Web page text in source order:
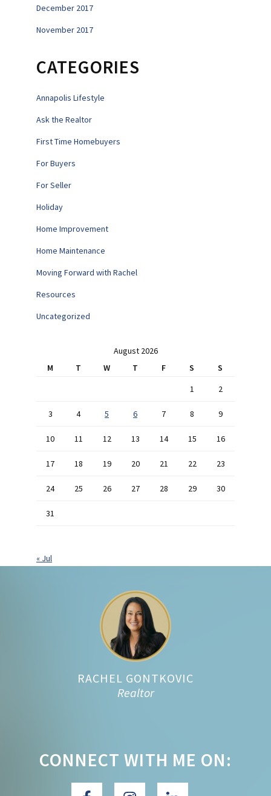
December 2017
November 2017
CATEGORIES
Annapolis Lifestyle
Ask the Realtor
First Time Homebuyers
For Buyers
For Seller
Holiday
Home Improvement
Home Maintenance
Moving Forward with Rachel
Resources
Uncategorized
August 2026
M
T W T F S
S
1
2
3 4 5 6 7 8 9
10 11 12 13 14 15 16
17 18 19 20 21 22 23
24 25 26 27 28 29 30
31
« Jul
RACHEL GONTKOVIC
Realtor
CONNECT WITH ME ON: